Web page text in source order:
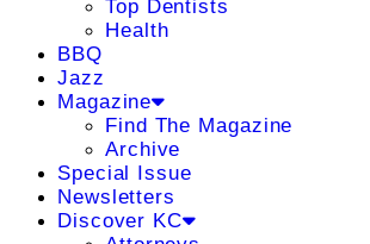
Top Dentists
Health
BBQ
Jazz
Magazine
Find The Magazine
Archive
Special Issue
Newsletters
Discover KC